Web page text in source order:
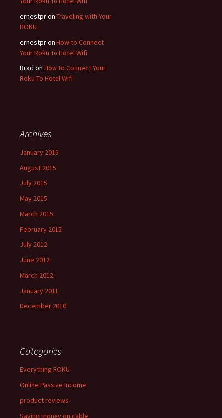
ernestpron Traveling with Your
ROKU
ernestpron How to Connect
Your Roku To Hotel Wifi
Brad on How to Connect Your
Roku To Hotel Wifi
Archives
January 2016
August 2015
July 2015
May 2015
March 2015
February 2015
July 2012
June 2012
March 2012
January 2011
December 2010
Categories
Everything ROKU
Online Passive Income
product reviews
Saving money on cable